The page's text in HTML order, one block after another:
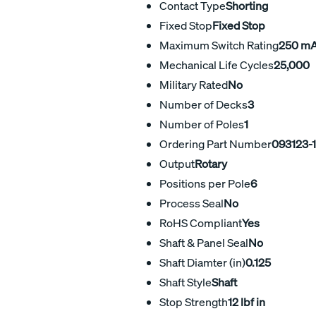
Contact TypeShorting
Fixed StopFixed Stop
Maximum Switch Rating250
Mechanical Life Cycles25,000
Military RatedNo
Number of Decks3
Number of Poles1
Ordering Part Number093123-
OutputRotary
Positions per Pole6
Process SealNo
RoHS CompliantYes
Shaft & Panel SealNo
Shaft Diamter (in)0.125
Shaft StyleShaft
Stop Strength12 lbf in